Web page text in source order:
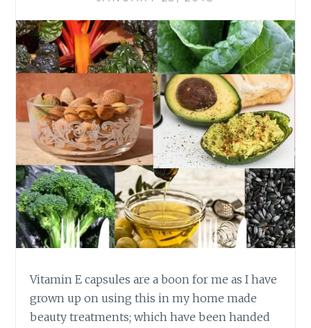
Vitamin E capsules are a boon for me as I have
grown up on using this in my home made
beauty treatments; which have been handed